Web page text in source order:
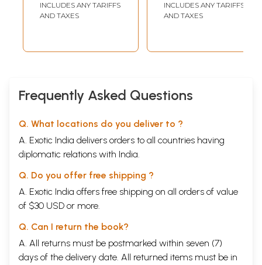
INCLUDES ANY TARIFFS
AND TAXES
INCLUDES ANY TARIFFS
AND TAXES
Frequently Asked Questions
Q. What locations do you deliver to ?
A. Exotic India delivers orders to all countries having
diplomatic relations with India.
Q. Do you offer free shipping ?
A. Exotic India offers free shipping on all orders of value
of $30 USD or more.
Q. Can I return the book?
A. All returns must be postmarked within seven (7)
days of the delivery date. All returned items must be in